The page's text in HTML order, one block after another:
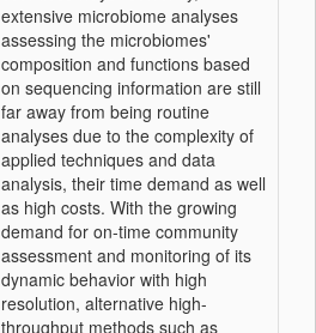
extensive microbiome analyses
assessing the microbiomes'
composition and functions based
on sequencing information are still
far away from being routine
analyses due to the complexity of
applied techniques and data
analysis, their time demand as well
as high costs. With the growing
demand for on-time community
assessment and monitoring of its
dynamic behavior with high
resolution, alternative high-
throughput methods such as